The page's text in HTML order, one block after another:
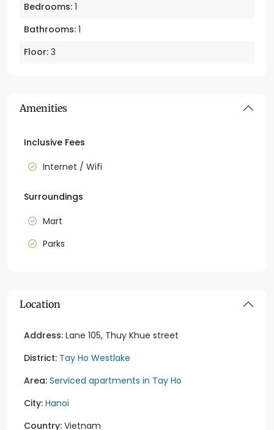
Bedrooms: 1
Bathrooms: 1
Floor: 3
Amenities
Inclusive Fees
Internet / Wifi
Surroundings
Mart
Parks
Location
Address: Lane 105, Thuy Khue street
District: Tay Ho Westlake
Area: Serviced apartments in Tay Ho
City: Hanoi
Country: Vietnam